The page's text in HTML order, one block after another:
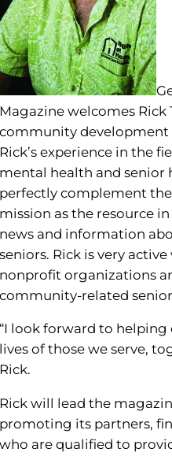
for a few seconds to
your experience
Magazine welcomes Rick
community development
Rick’s experience in the
mental health and senior
perfectly complement the
mission as the resource in
news and information
seniors. Rick is very
nonprofit organizations
community-related senior
“I look forward to helping
lives of those we serve,
Rick.
Rick will lead the
promoting its partners,
who are qualified to